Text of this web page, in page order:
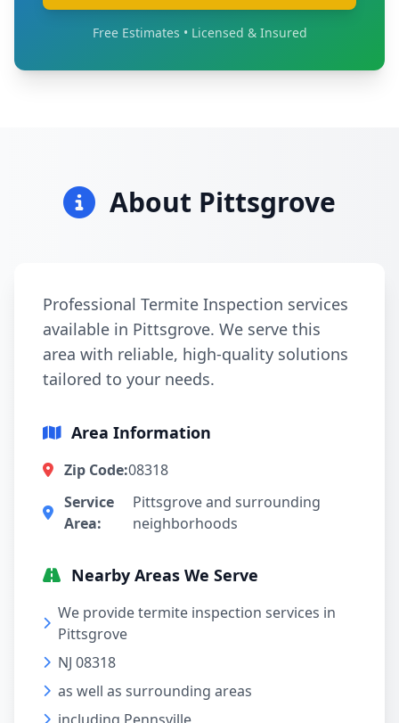
Free Estimates • Licensed & Insured
About Pittsgrove
Professional Termite Inspection services
available in Pittsgrove. We serve this
area with reliable, high-quality solutions
tailored to your needs.
Area Information
Zip Code:08318
Service
Area:
Pittsgrove and surrounding
neighborhoods
Nearby Areas We Serve
We provide termite inspection services in
Pittsgrove
NJ 08318
as well as surrounding areas